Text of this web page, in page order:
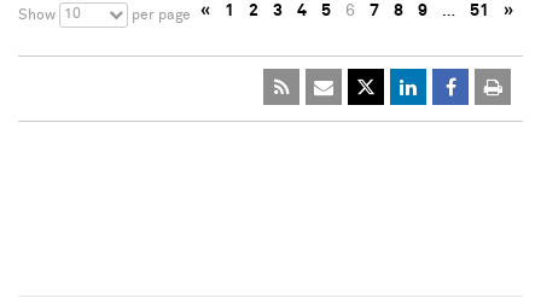
Show 10 per page « 1 2 3 4 5 6 7 8 9 … 51 »